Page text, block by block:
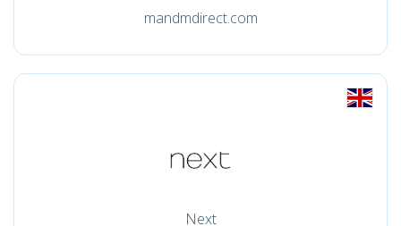
mandmdirect.com
Next